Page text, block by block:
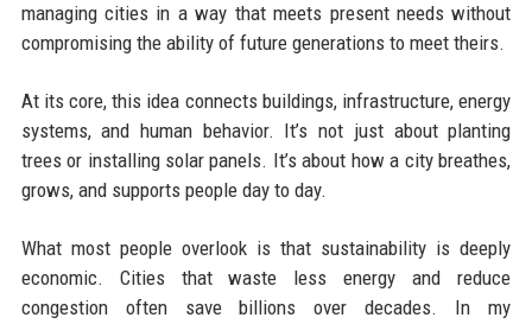
managing cities in a way that meets present needs without
compromising the ability of future generations to meet theirs.
At its core, this idea connects buildings, infrastructure, energy
systems, and human behavior. It’s not just about planting
trees or installing solar panels. It’s about how a city breathes,
grows, and supports people day to day.
What most people overlook is that sustainability is deeply
economic. Cities that waste less energy and reduce
congestion often save billions over decades. In my